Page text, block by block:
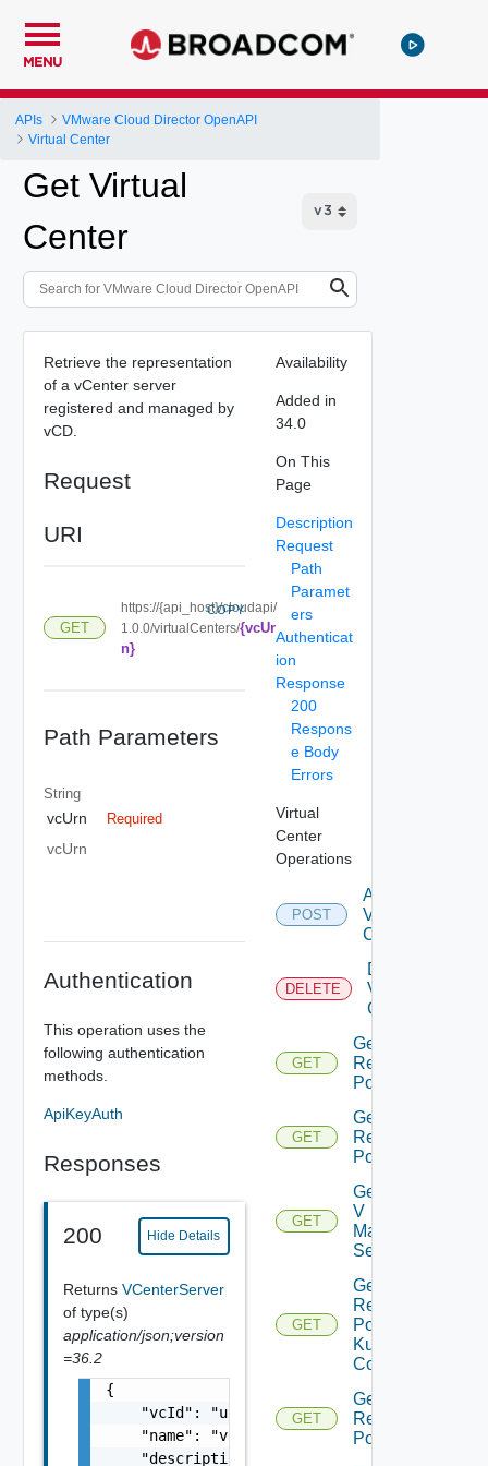
MENU
APIs
VMware Cloud Director OpenAPI
Virtual Center
Get Virtual
Center
Retrieve the representation
of a vCenter server
registered and managed by
vCD.
Request
URI
GET
https://{api_host}/cloudapi/
1.0.0/virtualCenters/{vcUr
n}
COPY
Path Parameters
String
vcUrn Required
vcUrn
Authentication
This operation uses the
following authentication
methods.
ApiKeyAuth
Responses
200 Hide Details
Returns VCenterServer
of type(s)
application/json;version
=36.2
{
"vcId":
    "name": "vCenter Sample Name",
"description": "vCenter Sample
Availability
Added in
34.0
On This
Page
Description
Request
Path
Paramet
ers
Authenticat
ion
Response
200
Respons
e Body
Errors
Virtual
Center
Operations
POST
Attach
Virtual
Center
DELETE
Delete
Virtual
Center
GET
Get All
Resource
Pools
GET
Get Child
Resource
Pools
GET
Get Nsx
V
Manager
Settings
GET
Get
Resource
Pool
Kubernetes
Config
GET
Get Root
Resource
Pools